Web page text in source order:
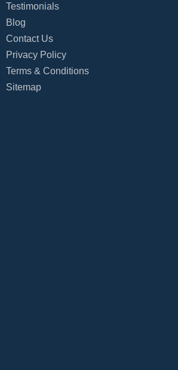
Testimonials
Blog
Contact Us
Privacy Policy
Terms & Conditions
Sitemap